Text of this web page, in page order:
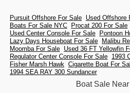
Pursuit Offshore For Sale Used Offshore
Boats For Sale NYC
Procat 200 For Sale
Used Center Console For Sale
Pontoon
Lazy Days Houseboat For Sale
Malibu
Moomba For Sale Used 36 FT Yellowfin
Regulator Center Console For Sale 1993
Fisher Marsh Hawk Cigarette Boat For
1994 SEA RAY 300 Sundancer
Boat Sale